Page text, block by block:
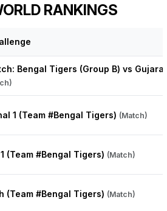
RANKINGS
Bengal Tigers (Group B) vs
1 (Team #Bengal Tigers) (Match)
(Team #Bengal Tigers) (Match)
(Team #Bengal Tigers) (Match)